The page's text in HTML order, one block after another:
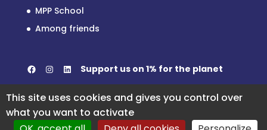
MPP School
Among friends
Facebook Instagram LinkedIn Support us on 1% for the planet
This site uses cookies and gives you control over
what you want to activate